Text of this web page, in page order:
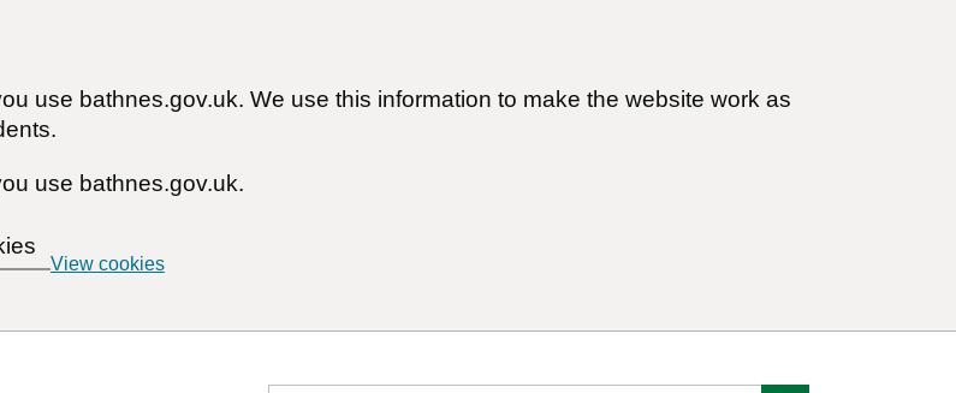
use bathnes.gov.uk. We use this information to make the website work as
use bathnes.gov.uk.
View cookies